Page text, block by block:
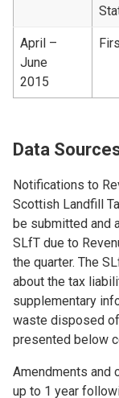
April –
June
2015
Data
Notifications to
Scottish Landfill
be submitted and
SLfT due to
the quarter. The
about the tax
supplementary
waste disposed
presented below
Amendments and
up to 1 year